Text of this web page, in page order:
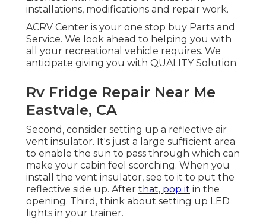
installations, modifications and repair work.
ACRV Center is your one stop buy Parts and
Service. We look ahead to helping you with
all your recreational vehicle requires. We
anticipate giving you with QUALITY Solution.
Rv Fridge Repair Near Me
Eastvale, CA
Second, consider setting up a reflective air
vent insulator. It's just a large sufficient area
to enable the sun to pass through which can
make your cabin feel scorching. When you
install the vent insulator, see to it to put the
reflective side up. After that, pop it in the
opening. Third, think about setting up LED
lights in your trainer.